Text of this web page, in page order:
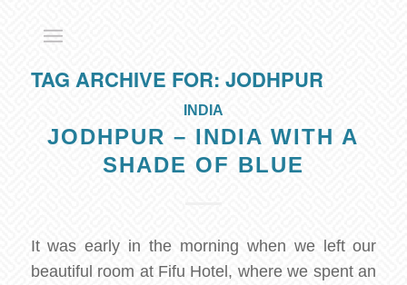
TAG ARCHIVE FOR: JODHPUR
INDIA
JODHPUR – INDIA WITH A
SHADE OF BLUE
It was early in the morning when we left our
beautiful room at Fifu Hotel, where we spent an